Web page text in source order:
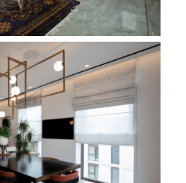
- Reception